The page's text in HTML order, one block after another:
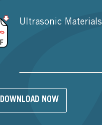
Ultrasonic Materials
DOWNLOAD NOW